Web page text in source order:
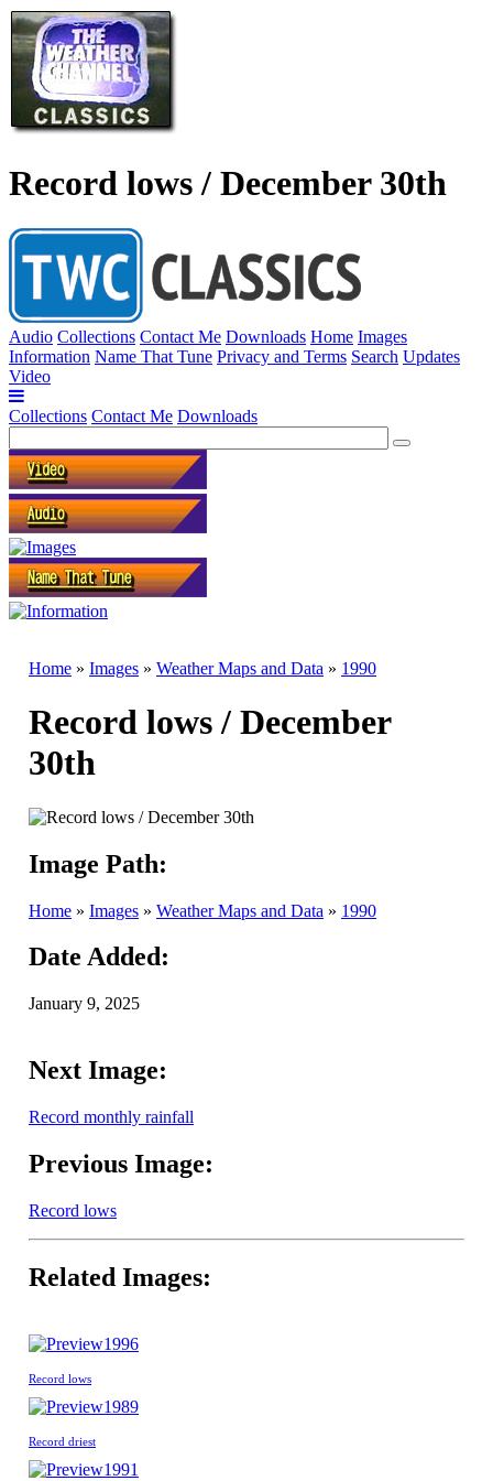
Record lows / December 30th
Audio Collections Contact Me Downloads Home Images
Information Name That Tune Privacy and Terms Search Updates
Video
Collections Contact Me Downloads
Home » Images » Weather Maps and Data » 1990
Record lows / December
30th
Image Path:
Home » Images » Weather Maps and Data » 1990
Date Added:
January 9, 2025
Next Image:
Record monthly rainfall
Previous Image:
Record lows
Related Images:
1996
Record lows
1989
Record driest
1991